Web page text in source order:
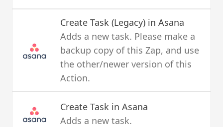
Create Task (Legacy) in Asana
Adds a new task. Please make a
backup copy of this Zap, and use
the other/newer version of this
Action.
Create Task in Asana
Adds a new task.